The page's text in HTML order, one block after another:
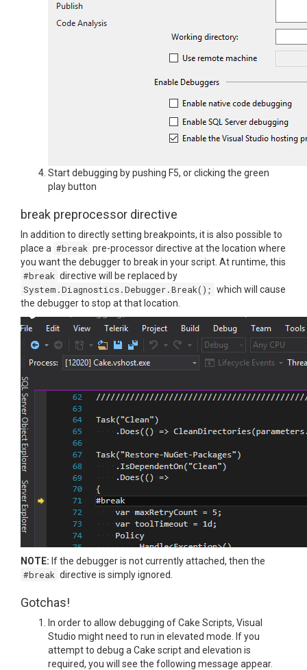
Start debugging by pushing F5, or clicking the green
play button
break preprocessor directive
In addition to directly setting breakpoints, it is also possible to
place a #break pre-processor directive at the location where
you want the debugger to break in your script. At runtime, this
#break directive will be replaced by
System.Diagnostics.Debugger.Break(); which will cause
the debugger to stop at that location.
NOTE: If the debugger is not currently attached, then the
#break directive is simply ignored.
Gotchas!
In order to allow debugging of Cake Scripts, Visual
Studio might need to run in elevated mode. If you
attempt to debug a Cake script and elevation is
required, you will see the following message appear.